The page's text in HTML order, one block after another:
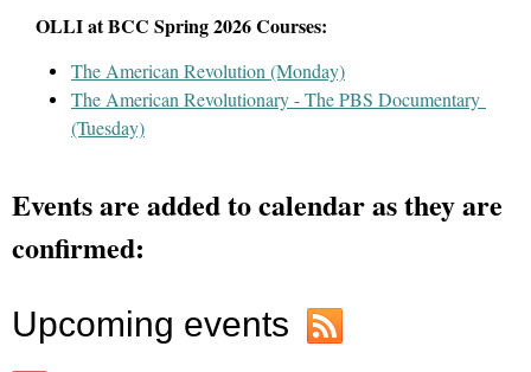
OLLI at BCC Spring 2026 Courses:
The American Revolution (Monday)
The American Revolutionary - The PBS Documentary
(Tuesday)
Events are added to calendar as they are
confirmed:
Upcoming events